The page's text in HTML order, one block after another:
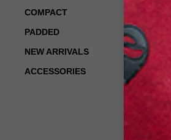
COMPACT
PADDED
NEW ARRIVALS
ACCESSORIES